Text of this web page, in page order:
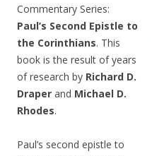
Commentary Series:
Paul’s Second Epistle to
the Corinthians. This
book is the result of years
of research by Richard D.
Draper and Michael D.
Rhodes.
Paul’s second epistle to